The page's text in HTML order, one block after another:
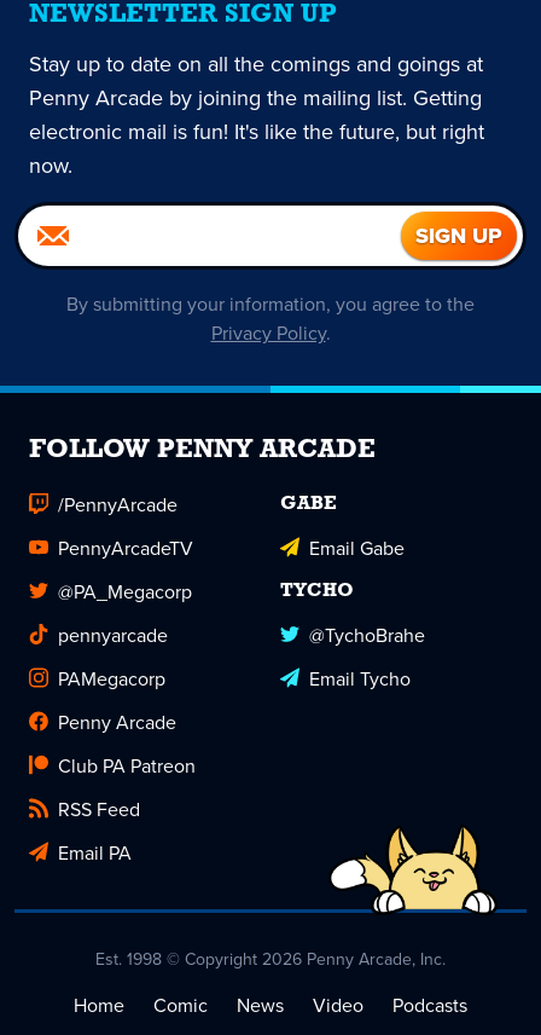
NEWSLETTER SIGN UP
Stay up to date on all the comings and goings at
Penny Arcade by joining the mailing list. Getting
electronic mail is fun! It's like the future, but right
now.
By submitting your information, you agree to the
Privacy Policy.
FOLLOW PENNY ARCADE
/PennyArcade
PennyArcadeTV
@PA_Megacorp
pennyarcade
PAMegacorp
Penny Arcade
Club PA Patreon
RSS Feed
Email PA
GABE
Email Gabe
TYCHO
@TychoBrahe
Email Tycho
Est. 1998 © Copyright 2026 Penny Arcade, Inc.
Home Comic News Video
Podcasts